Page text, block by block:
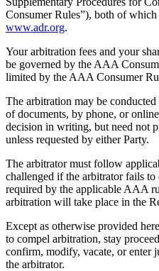
Consumer Rules”), both of
www.adr.org.
Your arbitration fees and your
be governed by the AAA
limited by the AAA Consumer
The arbitration may be
of documents, by phone, or
decision in writing, but need not
unless requested by either Party.
The arbitrator must follow
challenged if the arbitrator fails
required by the applicable AAA
arbitration will take place in the
Except as otherwise provided
to compel arbitration, stay
confirm, modify, vacate, or enter
the arbitrator.